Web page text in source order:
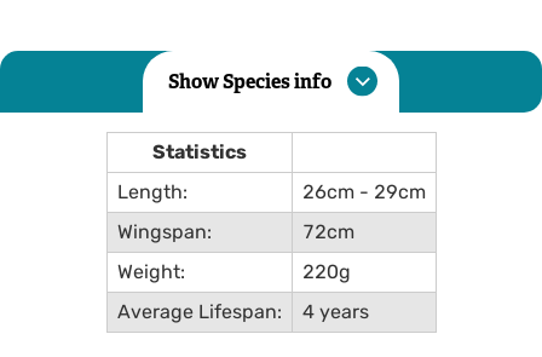
Show Species info
Statistics
Length:
26cm - 29cm
Wingspan:
72cm
Weight:
220g
Average Lifespan:
4 years